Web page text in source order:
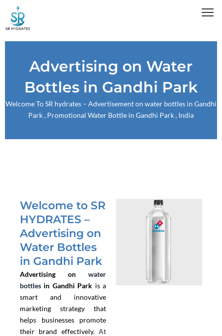
content
Advertising on Water
Bottles in Gandhi Park
Welcome ToSR hydrates – Advertisement on water bottles in Gandhi
Park , Promotional Water Bottle in Gandhi Park , India
Welcome to SR
HYDRATES –
Advertising on
Water Bottles
in Gandhi Park
Advertising on water
bottles in Gandhi Park is a
smart and innovative
marketing strategy that
helps businesses promote
their brand effectively. At